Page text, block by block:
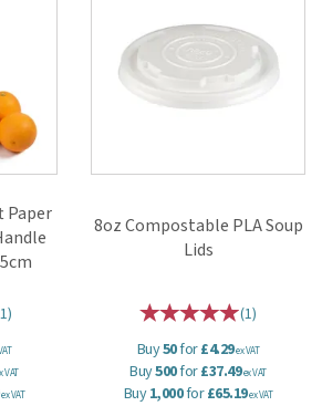
Paper
)
VAT
ex VAT
8oz Compostable PLA Soup
Lids
(1)
Buy50for£4.29ex VAT
Buy500for£37.49ex VAT
Buy1,000for£65.19ex VAT